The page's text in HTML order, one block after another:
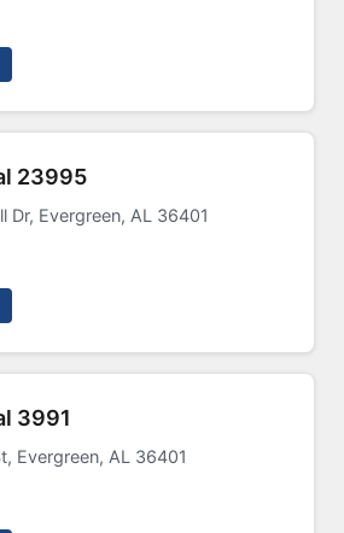
23995
Dr, Evergreen, AL 36401
3991
Evergreen, AL 36401